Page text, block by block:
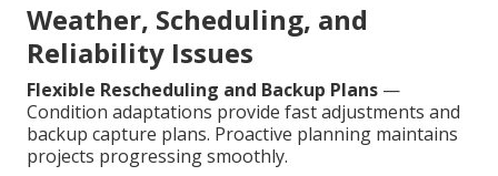
Weather, Scheduling, and
Reliability Issues
Flexible Rescheduling and Backup Plans —
Condition adaptations provide fast adjustments and
backup capture plans. Proactive planning maintains
projects progressing smoothly.